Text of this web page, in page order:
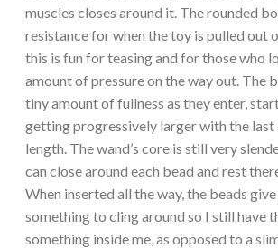
muscles closes around it. The rounded
resistance for when the toy is pulled out
this is fun for teasing and for those who
amount of pressure on the way out. The
tiny amount of fullness as they enter,
getting progressively larger with the last
length. The wand’s core is still very
can close around each bead and rest
When inserted all the way, the beads
something to cling around so I still have
something inside me, as opposed to a